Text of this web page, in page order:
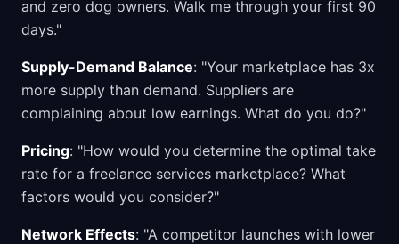
and zero dog owners. Walk me through your first 90
days."
Supply-Demand Balance: "Your marketplace has 3x
more supply than demand. Suppliers are
complaining about low earnings. What do you do?"
Pricing: "How would you determine the optimal take
rate for a freelance services marketplace? What
factors would you consider?"
Network Effects: "A competitor launches with lower